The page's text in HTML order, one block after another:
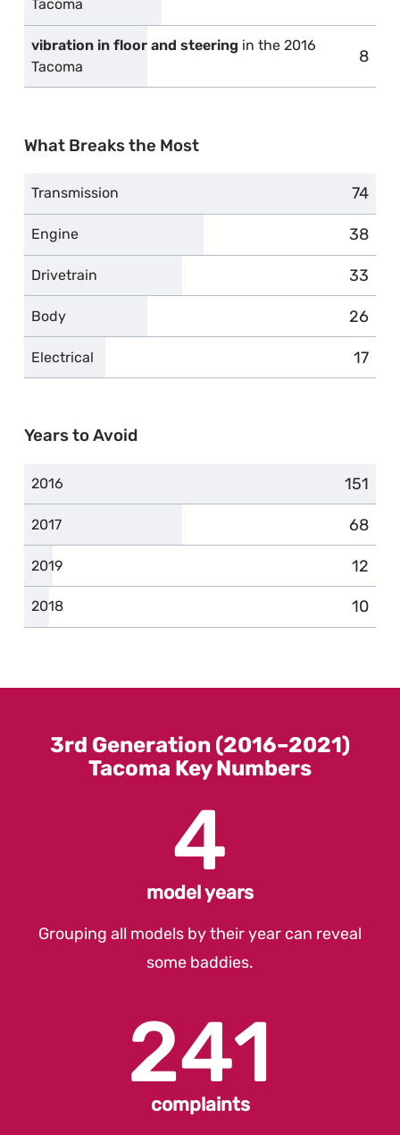
Tacoma
vibration in floor and steering in the 2016
Tacoma
8
What Breaks the Most
Transmission 74
Engine 38
Drivetrain 33
Body 26
Electrical 17
Years to Avoid
2016 151
2017 68
2019 12
2018 10
3rd Generation (2016–2021)
Tacoma Key Numbers
4
model years
Grouping all models by their year can reveal
some baddies.
241
complaints